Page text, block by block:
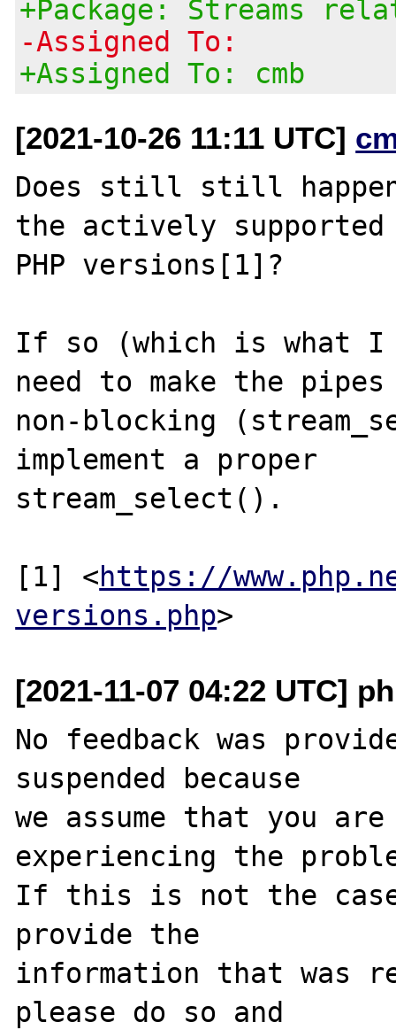
+Package: Streams
-Assigned To:
+Assigned To: cmb
[2021-10-26 11:11 UTC]
Does still still
the actively supported
PHP versions[1]?
If so (which is what I
need to make the pipes
non-blocking
implement a proper
stream_select().
[1] <https://
versions.php
[2021-11-07 04:22 UTC]
No feedback was
suspended because
we assume that you
experiencing the
If this is not the
provide the
information that was
please do so and